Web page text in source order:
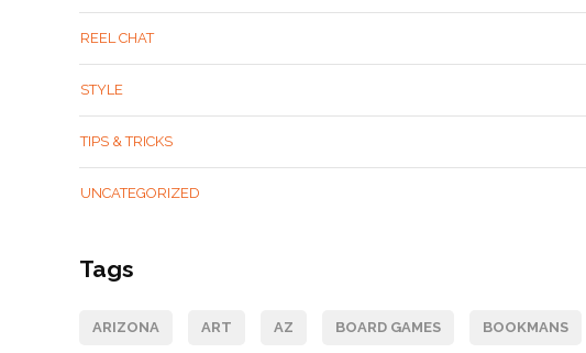
REEL CHAT
STYLE
TIPS & TRICKS
UNCATEGORIZED
Tags
ARIZONA ART AZ BOARD GAMES BOOKMANS